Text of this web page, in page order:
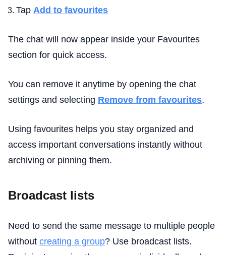
Tap Add to favourites
The chat will now appear inside your Favourites
section for quick access.
You can remove it anytime by opening the chat
settings and selecting Remove from favourites.
Using favourites helps you stay organized and
access important conversations instantly without
archiving or pinning them.
Broadcast lists
Need to send the same message to multiple people
without creating a group? Use broadcast lists.